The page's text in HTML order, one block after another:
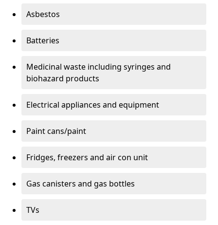
Asbestos
Batteries
Medicinal waste including syringes and
biohazard products
Electrical appliances and equipment
Paint cans/paint
Fridges, freezers and air con unit
Gas canisters and gas bottles
TVs